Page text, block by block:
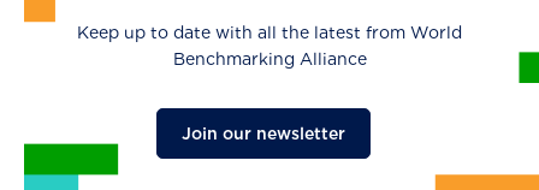
Keep up to date with all the latest from World
Benchmarking Alliance
Join our newsletter